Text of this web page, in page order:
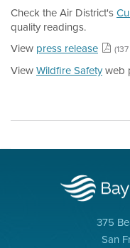
Check the Air District's
quality readings.
View press release
ViewWildfire Safetyweb
375
San